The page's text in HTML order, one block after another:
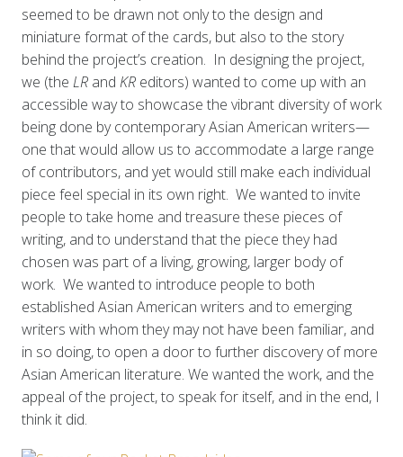
seemed to be drawn not only to the design and
miniature format of the cards, but also to the story
behind the project’s creation. In designing the project,
we (the LR and KR editors) wanted to come up with an
accessible way to showcase the vibrant diversity of work
being done by contemporary Asian American writers—
one that would allow us to accommodate a large range
of contributors, and yet would still make each individual
piece feel special in its own right. We wanted to invite
people to take home and treasure these pieces of
writing, and to understand that the piece they had
chosen was part of a living, growing, larger body of
work. We wanted to introduce people to both
established Asian American writers and to emerging
writers with whom they may not have been familiar, and
in so doing, to open a door to further discovery of more
Asian American literature. We wanted the work, and the
appeal of the project, to speak for itself, and in the end, I
think it did.